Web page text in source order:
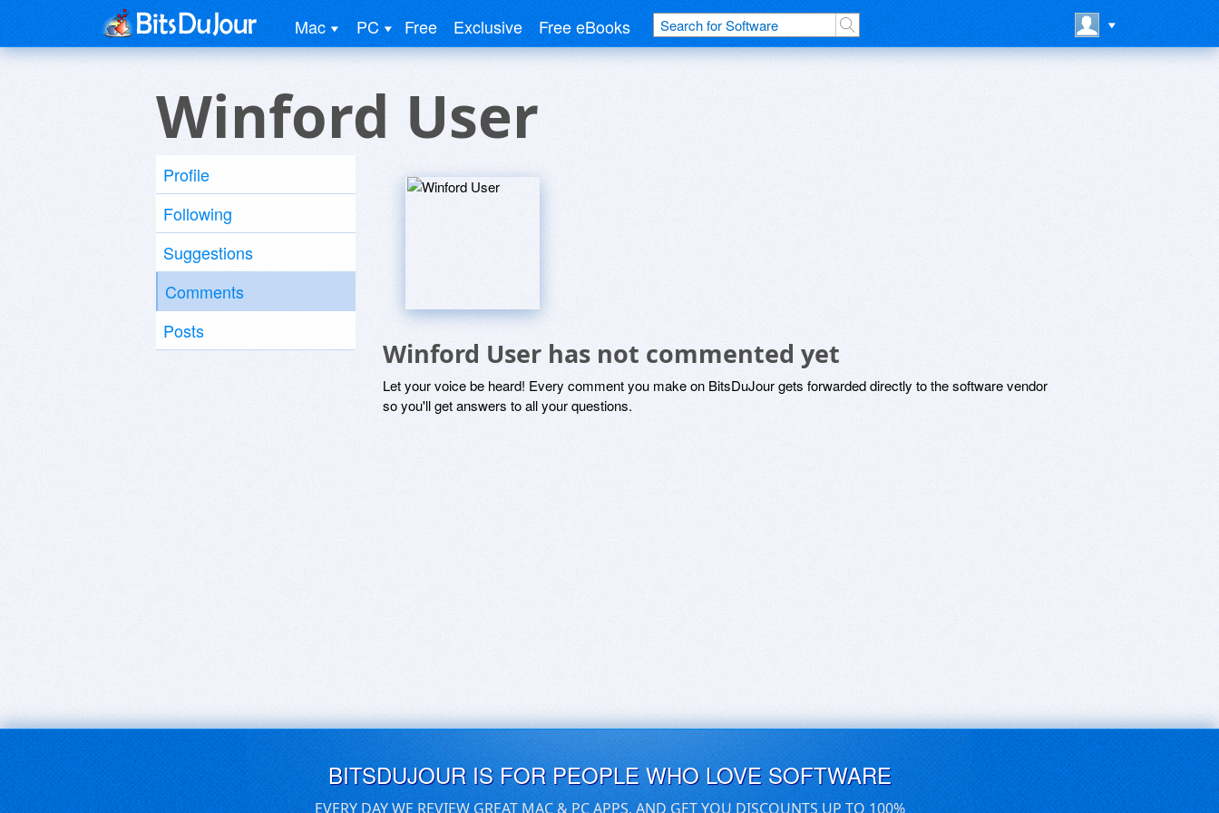
Mac PC Free Exclusive Free eBooks
Winford User
Profile
Following
Suggestions
Comments
Posts
Winford User has not commented yet
Let your voice be heard! Every comment you make on BitsDuJour gets forwarded directly to the software vendor
so you'll get answers to all your questions.
BITSDUJOUR IS FOR PEOPLE WHO LOVE SOFTWARE
EVERY DAY WE REVIEW GREAT MAC & PC APPS, AND GET YOU DISCOUNTS UP TO 100%